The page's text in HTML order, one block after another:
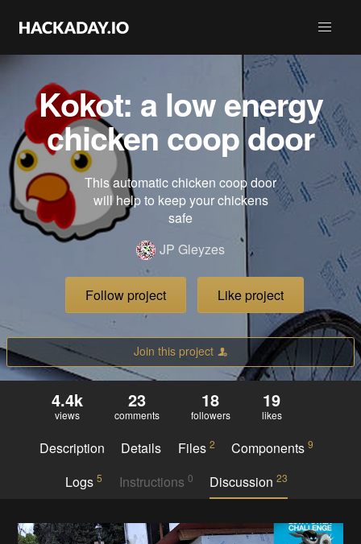
Kokot: a low energy
chicken coop door
This automatic chicken coop door
will help to keep your chickens
safe
JP Gleyzes
Follow project Like project
Join this project
4.4k
views
23
comments
18
followers
19
likes
Description Details Files 2 Components9
Logs5 Instructions 0 Discussion 23